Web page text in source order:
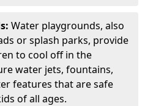
Water playgrounds, also
or splash parks, provide
to cool off in the
water jets, fountains,
features that are safe
of all ages.